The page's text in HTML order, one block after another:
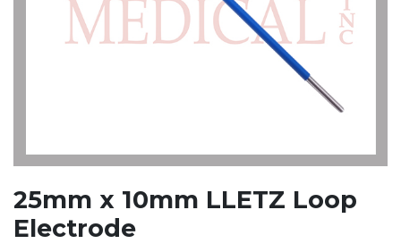
25mm x 10mm LLETZ Loop
Electrode